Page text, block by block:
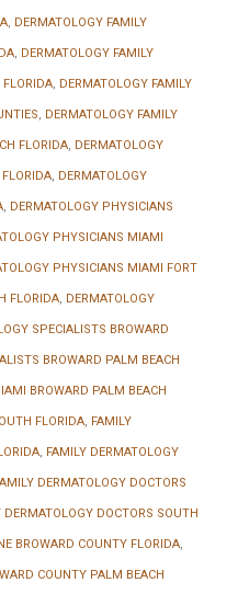
, DERMATOLOGY FAMILY
, DERMATOLOGY FAMILY
, DERMATOLOGY FAMILY
, DERMATOLOGY FAMILY
FLORIDA, DERMATOLOGY
, DERMATOLOGY
, DERMATOLOGY PHYSICIANS
PHYSICIANS MIAMI
PHYSICIANS MIAMI FORT
FLORIDA, DERMATOLOGY
SPECIALISTS BROWARD
BROWARD PALM BEACH
BROWARD PALM BEACH
FLORIDA, FAMILY
, FAMILY DERMATOLOGY
DERMATOLOGY DOCTORS
DERMATOLOGY DOCTORS SOUTH
BROWARD COUNTY FLORIDA,
COUNTY PALM BEACH